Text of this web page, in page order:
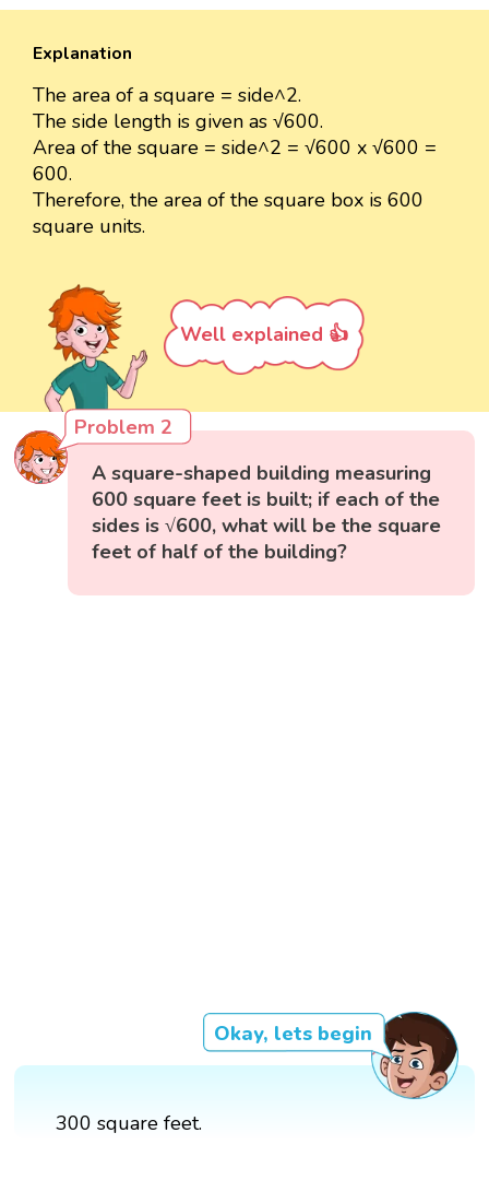
Explanation
The area of a square = side^2.
The side length is given as √600.
Area of the square = side^2 = √600 x √600 =
600.
Therefore, the area of the square box is 600
square units.
Well explained 👍
Problem 2
A square-shaped building measuring
600 square feet is built; if each of the
sides is √600, what will be the square
feet of half of the building?
Okay, lets begin
300 square feet.